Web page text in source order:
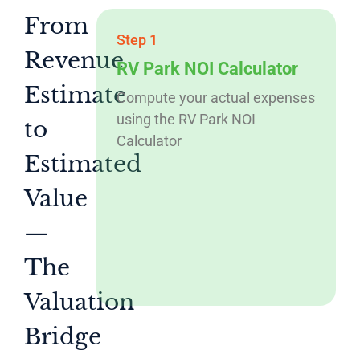
From
Revenue
Estimate
to
Estimated
Value
—
The
Valuation
Bridge
Step 1
RV Park NOI Calculator
Compute your actual expenses
using the RV Park NOI
Calculator